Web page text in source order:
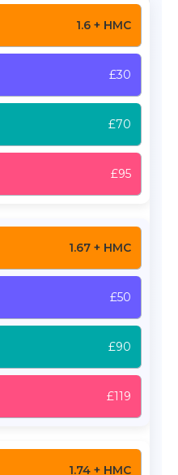
1.6 + HMC
£30
£70
£95
1.67 + HMC
£50
£90
£119
1.74 + HMC